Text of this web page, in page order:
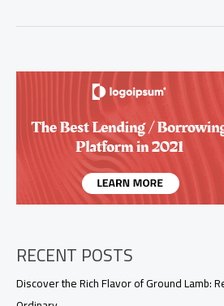
Quesadillas:
Business
RECENT POSTS
Discover the Rich Flavor of Ground Lamb: